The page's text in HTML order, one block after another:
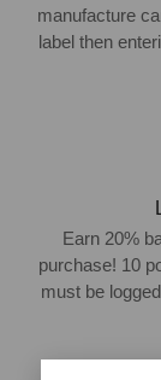
manufacture
label then
Earn 20%
purchase! 10
must be